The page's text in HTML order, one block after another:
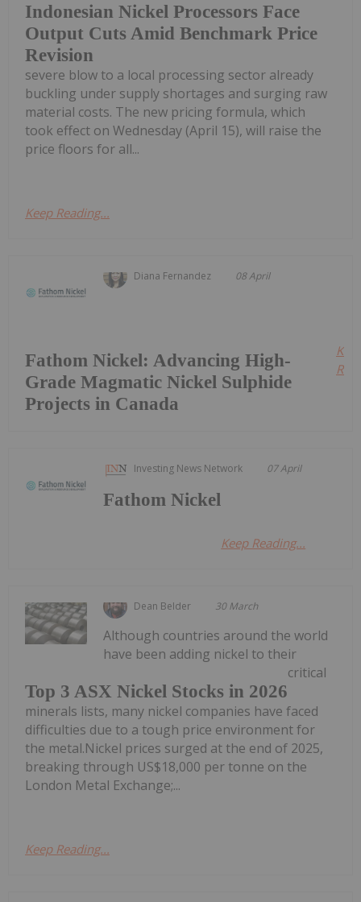
Indonesian Nickel Processors Face
Output Cuts Amid Benchmark Price
Revision
severe blow to a local processing sector already
buckling under supply shortages and surging raw
material costs. The new pricing formula, which
took effect on Wednesday (April 15), will raise the
price floors for all...
Keep Reading...
Diana Fernandez 08 April
Fathom Nickel: Advancing High-
Grade Magmatic Nickel Sulphide
Projects in Canada
Investing News Network 07 April
Fathom Nickel
Keep Reading...
Dean Belder 30 March
Top 3 ASX Nickel Stocks in 2026
Although countries around the world
have been adding nickel to their
critical
minerals lists, many nickel companies have faced
difficulties due to a tough price environment for
the metal.Nickel prices surged at the end of 2025,
breaking through US$18,000 per tonne on the
London Metal Exchange;...
Keep Reading...